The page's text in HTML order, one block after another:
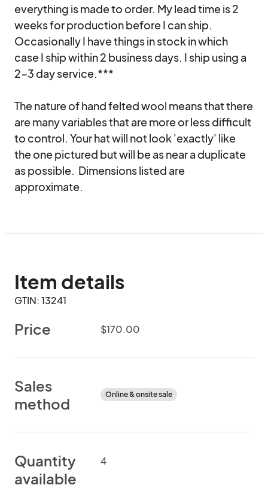
everything is made to order. My lead time is 2
weeks for production before I can ship.
Occasionally I have things in stock in which
case I ship within 2 business days. I ship using a
2-3 day service.***
The nature of hand felted wool means that there
are many variables that are more or less difficult
to control. Your hat will not look 'exactly' like
the one pictured but will be as near a duplicate
as possible.  Dimensions listed are
approximate.
Item details
GTIN: 13241
Price $170.00
Sales
method
Online & onsite sale
Quantity
available
4